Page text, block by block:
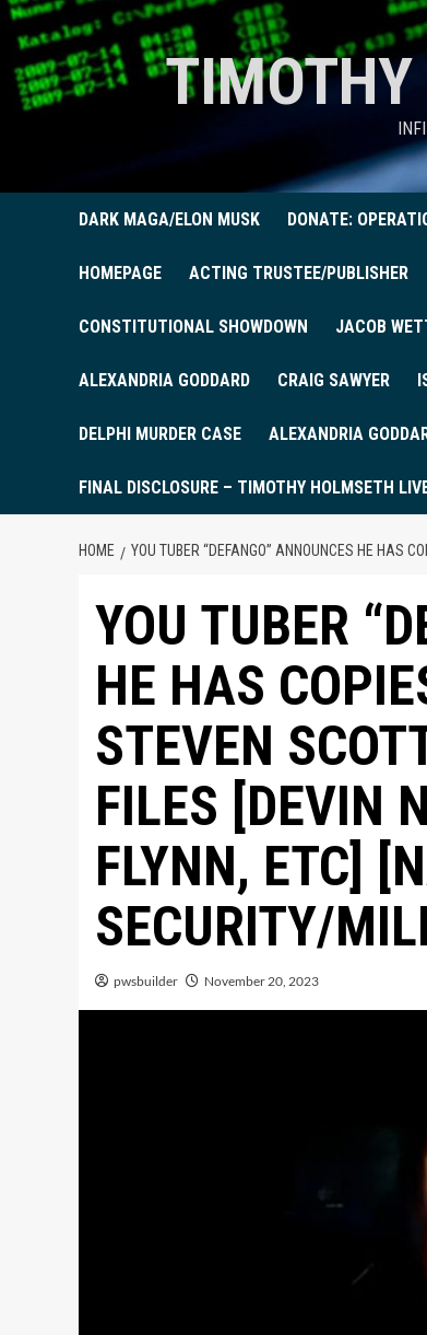
TIMOTHY
DARK MAGA/ELON MUSK DONATE:
HOMEPAGE ACTING TRUSTEE/PUBLISHER
CONSTITUTIONAL SHOWDOWN JACOB
ALEXANDRIA GODDARD CRAIG SAWYER
DELPHI MURDER CASE ALEXANDRIA
FINAL DISCLOSURE – TIMOTHY HOLMSETH
HOME YOU TUBER “DEFANGO” ANNOUNCES HE HAS
YOU TUBER
HE HAS
STEVEN
FILES [DEVIN
FLYNN, ETC]
SECURITY/
pwsbuilder November 20, 2023